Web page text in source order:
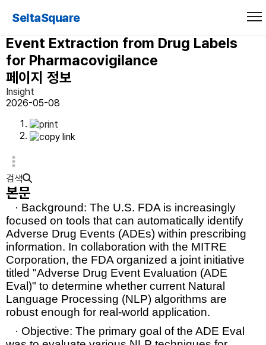
SeltaSquare
Processing Systems for Adverse
Event Extraction from Drug Labels
for Pharmacovigilance
페이지 정보
Insight
2026-05-08
검색
본문
· Background: The U.S. FDA is increasingly
focused on tools that can automatically identify
Adverse Drug Events (ADEs) within prescribing
information. In collaboration with the MITRE
Corporation, the FDA organized a joint initiative
titled "Adverse Drug Event Evaluation (ADE
Eval)" to determine whether current Natural
Language Processing (NLP) algorithms are
robust enough for real-world application.
· Objective: The primary goal of the ADE Eval